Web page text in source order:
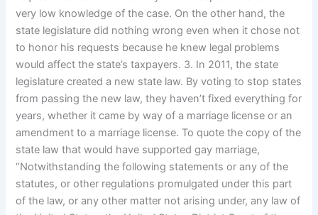
very low knowledge of the case. On the other hand, the
state legislature did nothing wrong even when it chose not
to honor his requests because he knew legal problems
would affect the state’s taxpayers. 3. In 2011, the state
legislature created a new state law. By voting to stop states
from passing the new law, they haven’t fixed everything for
years, whether it came by way of a marriage license or an
amendment to a marriage license. To quote the copy of the
state law that would have supported gay marriage,
“Notwithstanding the following statements or any of the
statutes, or other regulations promulgated under this part
of the law, or any other matter not arising under, any law of